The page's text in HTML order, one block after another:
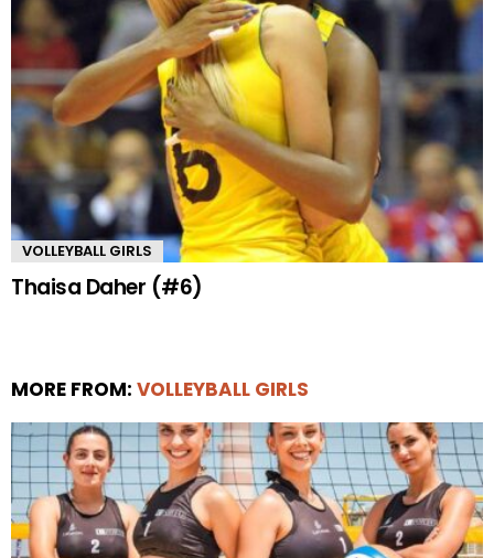
VOLLEYBALL GIRLS
Thaisa Daher (#6)
MORE FROM: VOLLEYBALL GIRLS